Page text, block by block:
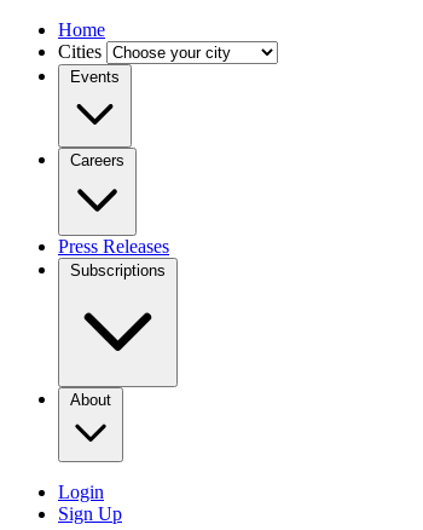
Home
Cities
Events
Careers
Press Releases
Subscriptions
About
Login
Sign Up